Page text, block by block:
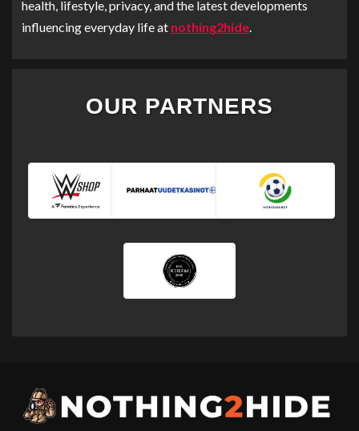
health, lifestyle, privacy, and the latest developments
influencing everyday life at nothing2hide
OUR PARTNERS